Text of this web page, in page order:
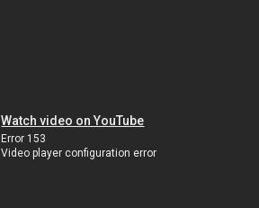
Watch video on YouTube
Error 153
Video player configuration error